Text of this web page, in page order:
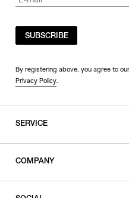
SUBSCRIBE
By registering above, you agree to
Privacy Policy.
SERVICE
COMPANY